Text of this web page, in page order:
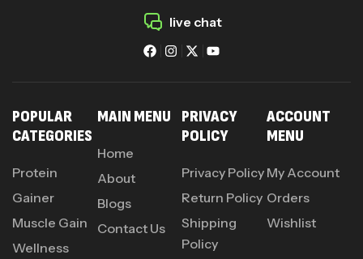
live chat
POPULAR
CATEGORIES
Protein
Gainer
Muscle Gain
Wellness
MAIN MENU
Home
About
Blogs
Contact Us
PRIVACY
POLICY
Privacy Policy
Return Policy
Shipping
Policy
ACCOUNT
MENU
My Account
Orders
Wishlist